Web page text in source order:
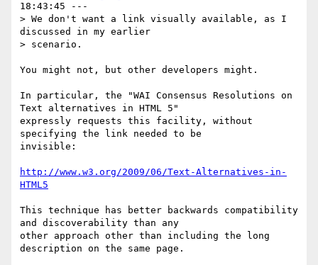
18:43:45 ---
> We don't want a link visually available, as I
discussed in my earlier
> scenario.
You might not, but other developers might.
In particular, the "WAI Consensus Resolutions on
Text alternatives in HTML 5"
expressly requests this facility, without
specifying the link needed to be
invisible:
http://www.w3.org/2009/06/Text-Alternatives-in-
HTML5
This technique has better backwards compatibility
and discoverability than any
other approach other than including the long
description on the same page.